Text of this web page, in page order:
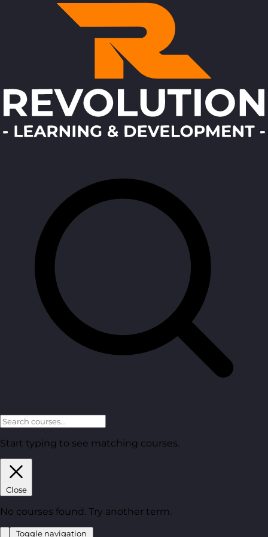
Start typing to see matching courses.
Close
No courses found. Try another term.
Toggle navigation